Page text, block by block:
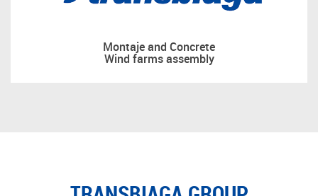
Montaje and Concrete
Wind farms assembly